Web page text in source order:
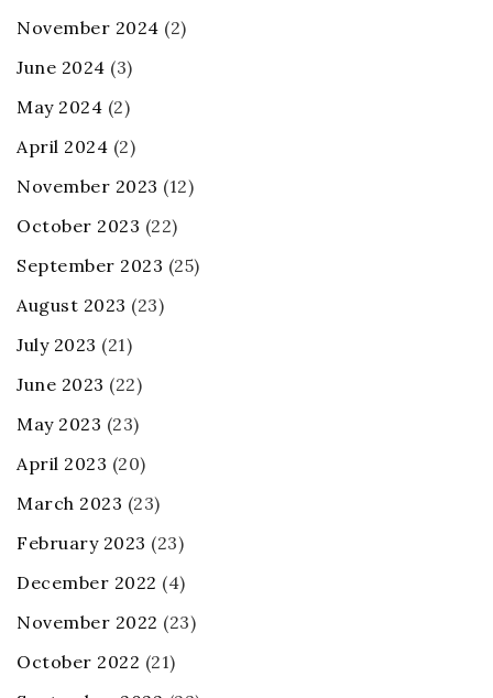
November 2024 (2)
June 2024 (3)
May 2024 (2)
April 2024 (2)
November 2023 (12)
October 2023 (22)
September 2023 (25)
August 2023 (23)
July 2023 (21)
June 2023 (22)
May 2023 (23)
April 2023 (20)
March 2023 (23)
February 2023 (23)
December 2022 (4)
November 2022 (23)
October 2022 (21)